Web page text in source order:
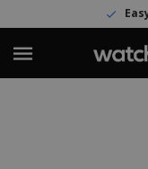
Easy